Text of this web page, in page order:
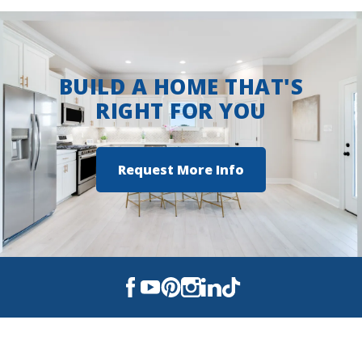
BUILD A HOME THAT'S
RIGHT FOR YOU
Request More Info